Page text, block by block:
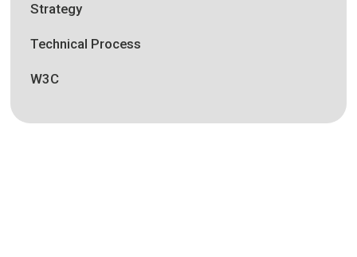
Strategy
Technical Process
W3C